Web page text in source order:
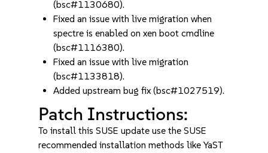
(bsc#1130680).
Fixed an issue with live migration when
spectre is enabled on xen boot cmdline
(bsc#1116380).
Fixed an issue with live migration
(bsc#1133818).
Added upstream bug fix (bsc#1027519).
Patch Instructions:
To install this SUSE update use the SUSE
recommended installation methods like YaST